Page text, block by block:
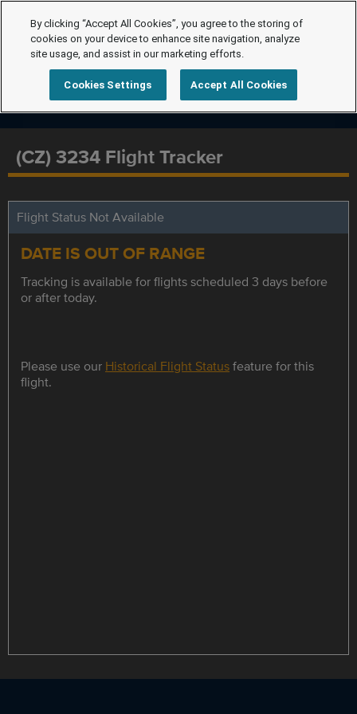
(CZ) 3234 Flight Tracker
Flight Status Not Available
DATE IS OUT OF RANGE
Tracking is available for flights scheduled 3 days before
or after today.
Please use our Historical Flight Statusfeature for this
flight.
By clicking “Accept All Cookies”, you agree to the storing of
cookies on your device to enhance site navigation, analyze
site usage, and assist in our marketing efforts.
Cookies Settings Accept All Cookies